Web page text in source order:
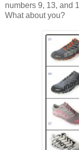
numbers 9, 13, and
What about you?